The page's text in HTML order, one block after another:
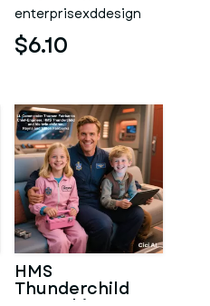
enterprisexddesign
$6.10
HMS
Thunderchild